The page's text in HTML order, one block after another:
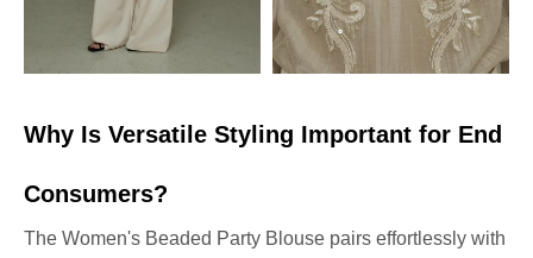
Why Is Versatile Styling Important for End
Consumers?
The Women's Beaded Party Blouse pairs effortlessly with